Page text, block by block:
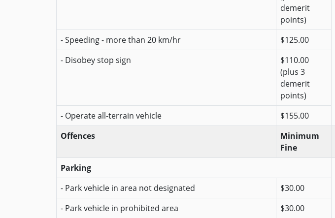
demerit
points)
- Speeding - more than 20 km/hr
$125.00
- Disobey stop sign
$110.00
(plus 3
demerit
points)
- Operate all-terrain vehicle
$155.00
Offences
Minimum
Fine
Parking
- Park vehicle in area not designated
$30.00
- Park vehicle in prohibited area
$30.00